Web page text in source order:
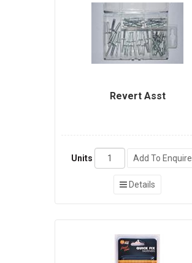
Revert Asst
Units Add To Enquire
Details